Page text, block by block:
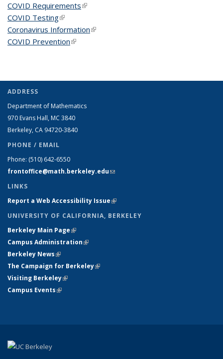
COVID Requirements(link is external)
COVID Testing(link is external)
Coronavirus Information(link is external)
COVID Prevention(link is external)
ADDRESS
Department of Mathematics
970 Evans Hall, MC 3840
Berkeley, CA 94720-3840
PHONE / EMAIL
Phone: (510) 642-6550
frontoffice@math.berkeley.edu(link sends e-mail)
LINKS
Report a Web Accessibility Issue(link is external)
UNIVERSITY OF CALIFORNIA, BERKELEY
Berkeley Main Page(link is external)
Campus Administration(link is external)
Berkeley News(link is external)
The Campaign for Berkeley(link is external)
Visiting Berkeley(link is external)
Campus Events(link is external)